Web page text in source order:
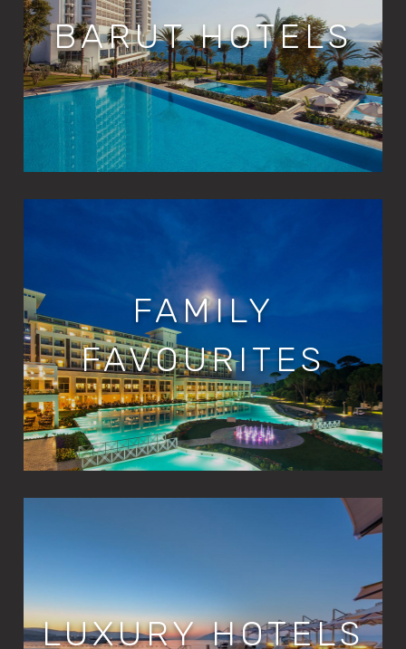
BARUT HOTELS
FAMILY
FAVOURITES
LUXURY HOTELS